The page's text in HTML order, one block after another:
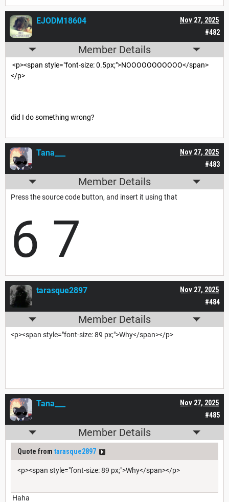
#482
Nov 27, 2025
EJODM18604
Member Details
<p><span style="font-size: 0.5px;">NOOOOOOOOOOO</span>
</p>
did I do something wrong?
#483
Nov 27, 2025
Tana___
Member Details
Press the source code button, and insert it using that
6 7
#484
Nov 27, 2025
tarasque2897
Member Details
<p><span style="font-size: 89 px;">Why</span></p>
#485
Nov 27, 2025
Tana___
Member Details
Quote from tarasque2897
<p><span style="font-size: 89 px;">Why</span></p>
Haha